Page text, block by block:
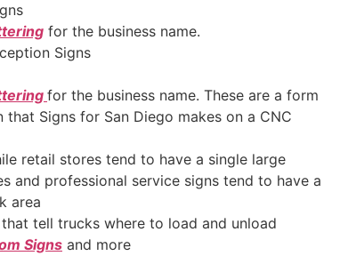
for the business name.
Signs
for the business name. These are a form
that Signs for San Diego makes on a CNC
retail stores tend to have a single large
and professional service signs tend to have a
area
that tell trucks where to load and unload
Signs and more